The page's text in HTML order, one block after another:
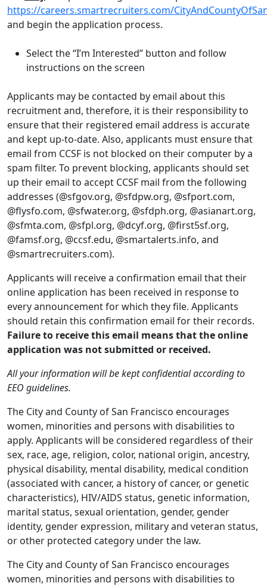
https://careers.smartrecruiters.com/
and begin the application process.
Select the “I’m Interested” button and follow
instructions on the screen
Applicants may be contacted by email about this
recruitment and, therefore, it is their responsibility to
ensure that their registered email address is accurate
and kept up-to-date. Also, applicants must ensure that
email from CCSF is not blocked on their computer by a
spam filter. To prevent blocking, applicants should set
up their email to accept CCSF mail from the following
addresses (@sfgov.org, @sfdpw.org, @sfport.com,
@flysfo.com, @sfwater.org, @sfdph.org, @asianart.org,
@sfmta.com, @sfpl.org, @dcyf.org, @first5sf.org,
@famsf.org, @ccsf.edu, @smartalerts.info, and
@smartrecruiters.com).
Applicants will receive a confirmation email that their
online application has been received in response to
every announcement for which they file. Applicants
should retain this confirmation email for their records.
Failure to receive this email means that the online
application was not submitted or received.
All your information will be kept confidential according to
EEO guidelines.
The City and County of San Francisco encourages
women, minorities and persons with disabilities to
apply. Applicants will be considered regardless of their
sex, race, age, religion, color, national origin, ancestry,
physical disability, mental disability, medical condition
(associated with cancer, a history of cancer, or genetic
characteristics), HIV/AIDS status, genetic information,
marital status, sexual orientation, gender, gender
identity, gender expression, military and veteran status,
or other protected category under the law.
The City and County of San Francisco encourages
women, minorities and persons with disabilities to